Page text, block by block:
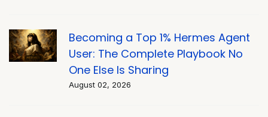
Becoming a Top 1% Hermes Agent
User: The Complete Playbook No
One Else Is Sharing
August 02, 2026